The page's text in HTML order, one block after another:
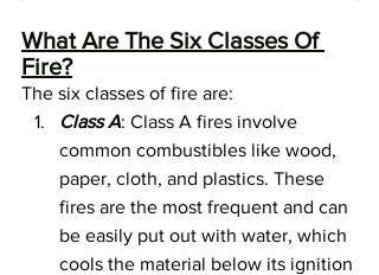
What Are The Six Classes Of
Fire?
The six classes of fire are:
Class A: Class A fires involve
common combustibles like wood,
paper, cloth, and plastics. These
fires are the most frequent and can
be easily put out with water, which
cools the material below its ignition